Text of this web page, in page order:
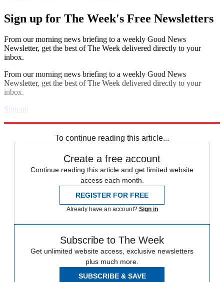
Sign up for The Week's Free Newsletters
From our morning news briefing to a weekly Good News
Newsletter, get the best of The Week delivered directly to your
inbox.
From our morning news briefing to a weekly Good News
Newsletter, get the best of The Week delivered directly to your
inbox.
Sign up
To continue reading this article...
Create a free account
Continue reading this article and get limited website
access each month.
REGISTER FOR FREE
Already have an account? Sign in
Subscribe to The Week
Get unlimited website access, exclusive newsletters
plus much more.
SUBSCRIBE & SAVE